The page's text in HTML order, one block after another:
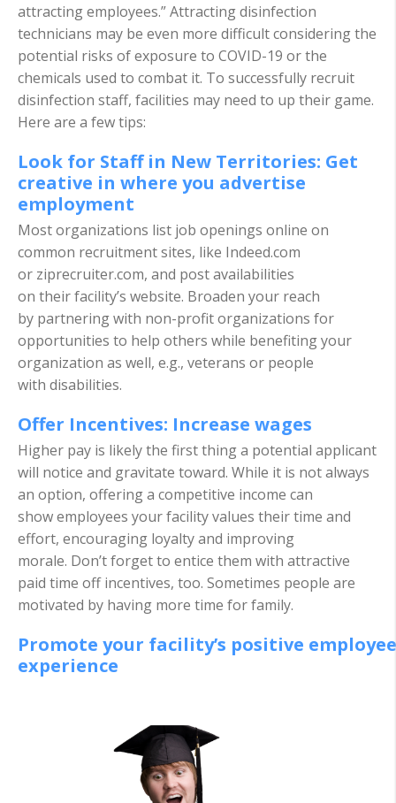
attracting employees.” Attracting disinfection
technicians may be even more difficult considering the
potential risks of exposure to COVID-19 or the
chemicals used to combat it. To successfully recruit
disinfection staff, facilities may need to up their game.
Here are a few tips:
Look for Staff in New Territories: Get
creative in where you advertise
employment
Most organizations list job openings online on
common recruitment sites, like Indeed.com
or ziprecruiter.com, and post availabilities
on their facility’s website. Broaden your reach
by partnering with non-profit organizations for
opportunities to help others while benefiting your
organization as well, e.g., veterans or people
with disabilities.
Offer Incentives: Increase wages
Higher pay is likely the first thing a potential applicant
will notice and gravitate toward. While it is not always
an option, offering a competitive income can
show employees your facility values their time and
effort, encouraging loyalty and improving
morale. Don’t forget to entice them with attractive
paid time off incentives, too. Sometimes people are
motivated by having more time for family.
Promote your facility’s positive employee
experience